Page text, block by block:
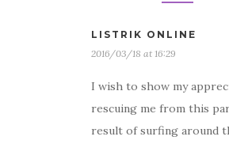
LISTRIK ONLINE
2016/03/18 at 16:29
I wish to show my
rescuing me from this
result of surfing around